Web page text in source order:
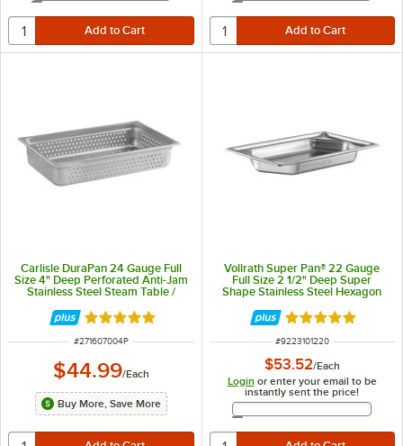
Carlisle DuraPan 24 Gauge Full
Size 4" Deep Perforated Anti-Jam
Stainless Steel Steam Table /
Rated 5 out of 5 stars
ITEM NUMBER
#271607004P
$44.99/Each
Buy More, Save More
Vollrath Super Pan® 22 Gauge
Full Size 2 1/2" Deep Super
Shape Stainless Steel Hexagon
Rated 5 out of 5
ITEM NUMBER
#9223101220
$53.52/Each
Login or enter your email to be
instantly sent the price!
Email Address